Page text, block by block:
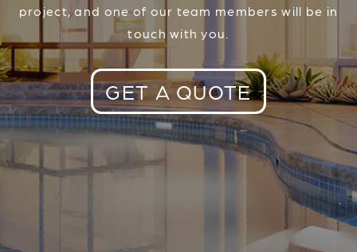
project, and one of our team members will be in
touch with you.
GET A QUOTE